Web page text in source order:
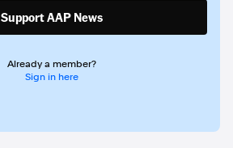
Support AAP News
Already a member?
Sign in here